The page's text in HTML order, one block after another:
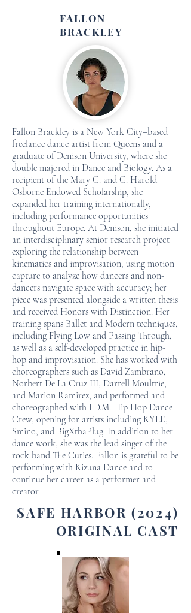
FALLON
BRACKLEY
Fallon Brackley is a New York City–based
freelance dance artist from Queens and a
graduate of Denison University, where she
double majored in Dance and Biology. As a
recipient of the Mary G. and G. Harold
Osborne Endowed Scholarship, she
expanded her training internationally,
including performance opportunities
throughout Europe. At Denison, she initiated
an interdisciplinary senior research project
exploring the relationship between
kinematics and improvisation, using motion
capture to analyze how dancers and non-
dancers navigate space with accuracy; her
piece was presented alongside a written thesis
and received Honors with Distinction. Her
training spans Ballet and Modern techniques,
including Flying Low and Passing Through,
as well as a self-developed practice in hip-
hop and improvisation. She has worked with
choreographers such as David Zambrano,
Norbert De La Cruz III, Darrell Moultrie,
and Marion Ramirez, and performed and
choreographed with I.D.M. Hip Hop Dance
Crew, opening for artists including KYLE,
Smino, and BigXthaPlug. In addition to her
dance work, she was the lead singer of the
rock band The Cuties. Fallon is grateful to be
performing with Kizuna Dance and to
continue her career as a performer and
creator.
SAFE HARBOR (2024)
ORIGINAL CAST